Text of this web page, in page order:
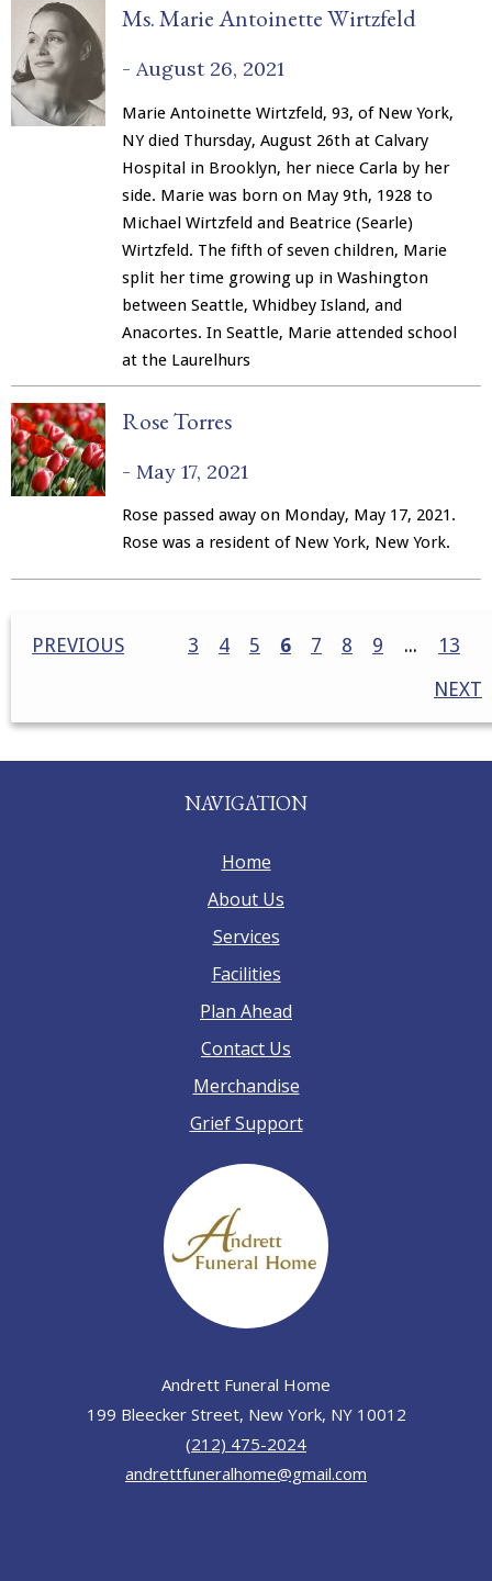
Ms. Marie Antoinette Wirtzfeld
- August 26, 2021
Marie Antoinette Wirtzfeld, 93, of New York,
NY died Thursday, August 26th at Calvary
Hospital in Brooklyn, her niece Carla by her
side. Marie was born on May 9th, 1928 to
Michael Wirtzfeld and Beatrice (Searle)
Wirtzfeld. The fifth of seven children, Marie
split her time growing up in Washington
between Seattle, Whidbey Island, and
Anacortes. In Seattle, Marie attended school
at the Laurelhurs
Rose Torres
- May 17, 2021
Rose passed away on Monday, May 17, 2021.
Rose was a resident of New York, New York.
PREVIOUS 3 4 5 6 7 8 9
13
NEXT
NAVIGATION
Home
About Us
Services
Facilities
Plan Ahead
Contact Us
Merchandise
Grief Support
Andrett Funeral Home
199 Bleecker Street, New York, NY 10012
(212) 475-2024
andrettfuneralhome@gmail.com